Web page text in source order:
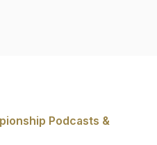
Podcasts &